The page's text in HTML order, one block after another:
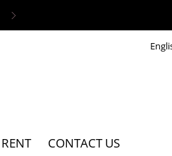
UNDER 100€
RENT CONTACT US